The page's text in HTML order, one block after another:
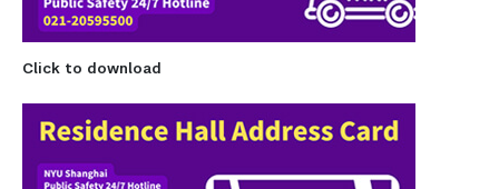
Click to download